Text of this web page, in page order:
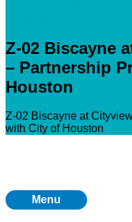
Z-02 Biscayne
– Partnership
Houston
Z-02 Biscayne at
with City of Houston
Menu